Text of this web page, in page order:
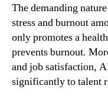
The demanding
stress and burnout
only promotes a
prevents burnout.
and job satisfaction,
significantly to talent